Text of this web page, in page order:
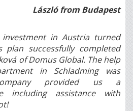
László from Budapest
in Austria turned
successfully completed
of Domus Global. The help
in Schladming was
provided us a
including assistance with